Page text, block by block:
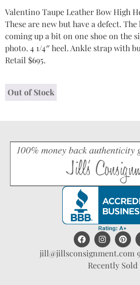
Valentino Taupe Leather Bow High
These are new but have a defect.
coming up a bit on one shoe on the
photo. 4 1/4″ heel. Ankle strap with
Retail $695.
Out of Stock
jill@jillsconsignment.com
Recently Sold